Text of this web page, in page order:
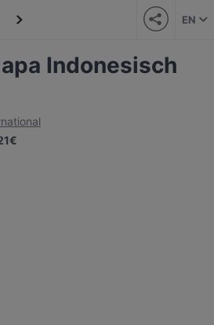
EN
Indonesisch